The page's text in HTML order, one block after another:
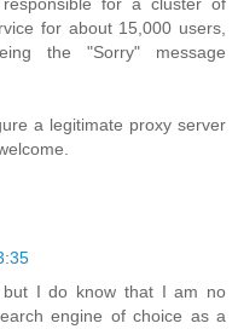
for a cluster of
for about 15,000 users,
the "Sorry" message
a legitimate proxy server
I do know that I am no
engine of choice as a